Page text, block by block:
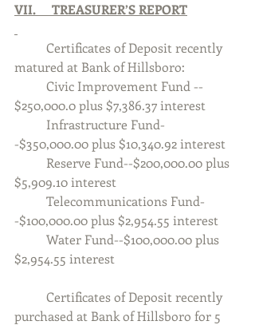
VII.     TREASURER’S REPORT
matured at Bank of Hillsboro:
$250,000.0 plus $7,386.37 interest
-$350,000.00 plus $10,340.92 interest
$5,909.10 interest
-$100,000.00 plus $2,954.55 interest
$2,954.55 interest
purchased at Bank of Hillsboro for 5